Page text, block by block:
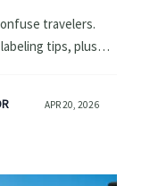
travelers.
tips, plus
APR 20, 2026